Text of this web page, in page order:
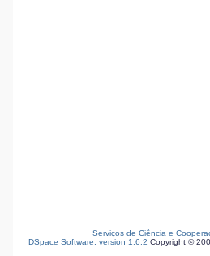
Serviços de Ciência e
DSpace Software, version 1.6.2 Copyright ©